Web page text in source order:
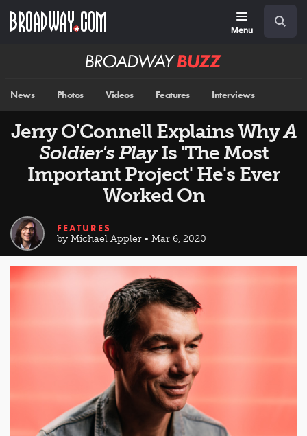
main
Menu
Broadway
News Photos Videos Features Interviews
Jerry O'Connell Explains WhyA
Soldier's PlayIs 'The Most
Important Project' He's Ever
Worked On
FEATURES
by Michael Appler • Mar 6, 2020